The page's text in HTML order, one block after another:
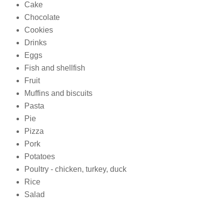
Cake
Chocolate
Cookies
Drinks
Eggs
Fish and shellfish
Fruit
Muffins and biscuits
Pasta
Pie
Pizza
Pork
Potatoes
Poultry - chicken, turkey, duck
Rice
Salad